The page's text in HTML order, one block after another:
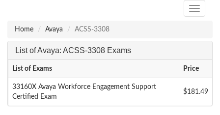
Toggle
Home
Avaya ACSS-3308
List of Avaya: ACSS-3308 Exams
List of Exams Price
33160X Avaya Workforce Engagement Support
Certified Exam
$181.49